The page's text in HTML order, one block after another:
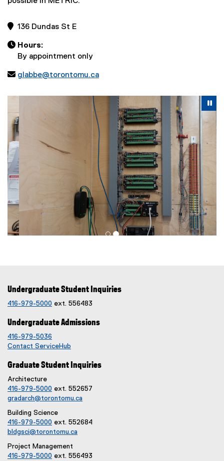
 136 Dundas St E
 Hours:
By appointment only
 glabbe@torontomu.ca
Carousel content with 2 slides. A carousel is a rotating
Undergraduate Student Inquiries
416-979-5000 ext. 556483
Undergraduate Admissions
416-979-5036
Contact ServiceHub
Graduate Student Inquiries
Architecture
416-979-5000 ext. 552657
gradarch@torontomu.ca
Building Science
416-979-5000 ext. 552684
bldgsci@torontomu.ca
Project Management
416-979-5000 ext. 556493